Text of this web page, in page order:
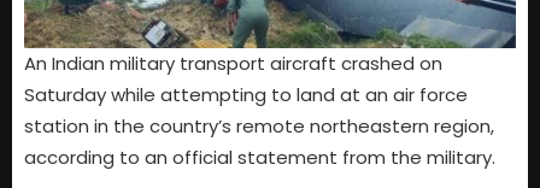
An Indian military transport aircraft crashed on
Saturday while attempting to land at an air force
station in the country’s remote northeastern region,
according to an official statement from the military.